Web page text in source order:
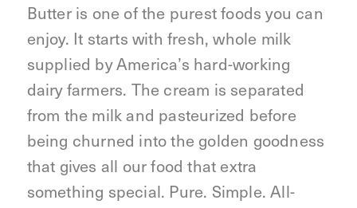
Butter is one of the purest foods you can
enjoy. It starts with fresh, whole milk
supplied by America’s hard-working
dairy farmers. The cream is separated
from the milk and pasteurized before
being churned into the golden goodness
that gives all our food that extra
something special. Pure. Simple. All-